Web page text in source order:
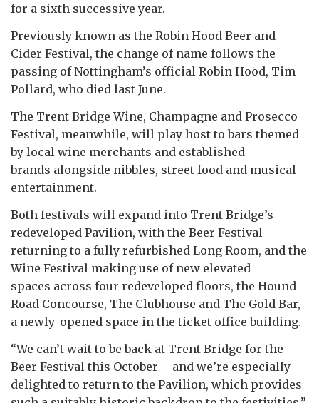
for a sixth successive year.
Previously known as the Robin Hood Beer and
Cider Festival, the change of name follows the
passing of Nottingham’s official Robin Hood, Tim
Pollard, who died last June.
The Trent Bridge Wine, Champagne and Prosecco
Festival, meanwhile, will play host to bars themed
by local wine merchants and established
brands alongside nibbles, street food and musical
entertainment.
Both festivals will expand into Trent Bridge’s
redeveloped Pavilion, with the Beer Festival
returning to a fully refurbished Long Room, and the
Wine Festival making use of new elevated
spaces across four redeveloped floors, the Hound
Road Concourse, The Clubhouse and The Gold Bar,
a newly-opened space in the ticket office building.
“We can’t wait to be back at Trent Bridge for the
Beer Festival this October – and we’re especially
delighted to return to the Pavilion, which provides